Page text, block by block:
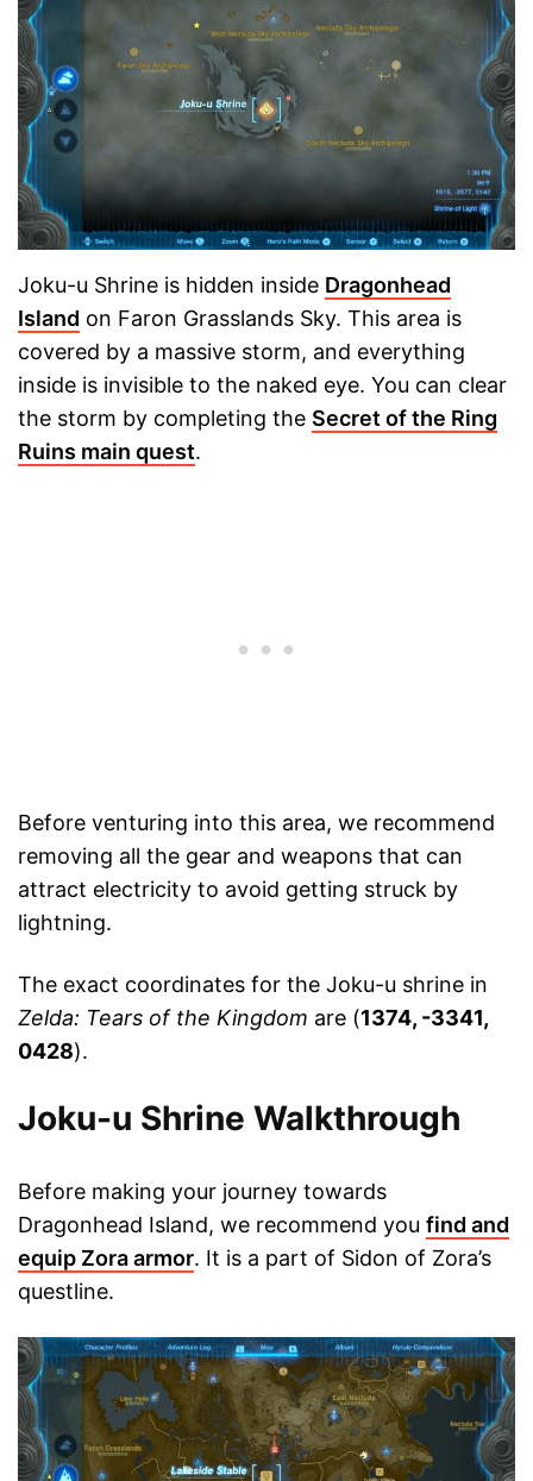
Joku-u Shrine is hidden inside Dragonhead
Island on Faron Grasslands Sky. This area is
covered by a massive storm, and everything
inside is invisible to the naked eye. You can clear
the storm by completing the Secret of the Ring
Ruins main quest.
Before venturing into this area, we recommend
removing all the gear and weapons that can
attract electricity to avoid getting struck by
lightning.
The exact coordinates for the Joku-u shrine in
Zelda: Tears of the Kingdom are (1374, -3341,
0428).
Joku-u Shrine Walkthrough
Before making your journey towards
Dragonhead Island, we recommend you find and
equip Zora armor. It is a part of Sidon of Zora’s
questline.